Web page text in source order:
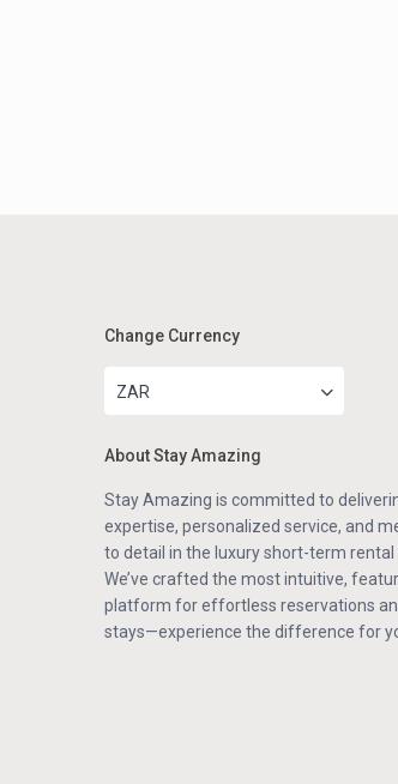
Change Currency
ZAR
About Stay Amazing
Stay Amazing is committed to
expertise, personalized service, and
to detail in the luxury short-term rental
We’ve crafted the most intuitive,
platform for effortless reservations
stays—experience the difference for